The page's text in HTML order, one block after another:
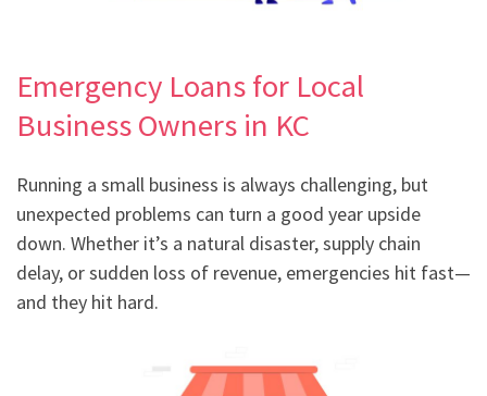
Emergency Loans for Local
Business Owners in KC
Running a small business is always challenging, but
unexpected problems can turn a good year upside
down. Whether it’s a natural disaster, supply chain
delay, or sudden loss of revenue, emergencies hit fast—
and they hit hard.